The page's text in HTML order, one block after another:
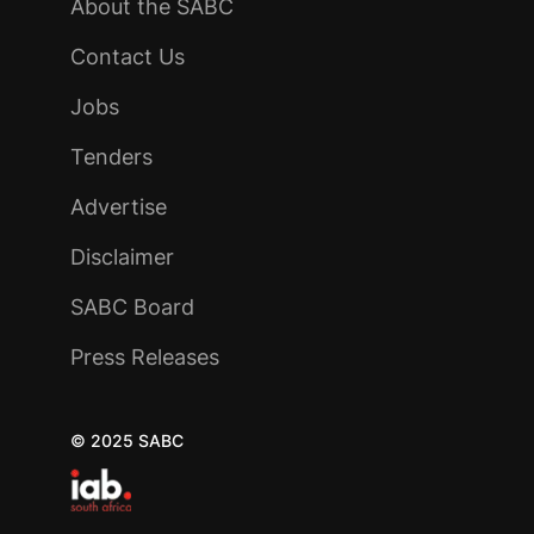
About the SABC
Contact Us
Jobs
Tenders
Advertise
Disclaimer
SABC Board
Press Releases
© 2025 SABC